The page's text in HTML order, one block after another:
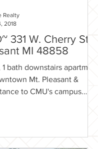
331 W. Cherry St
MI 48858
bath downstairs apartment
Mt. Pleasant &
to CMU's campus.
Realty
2018